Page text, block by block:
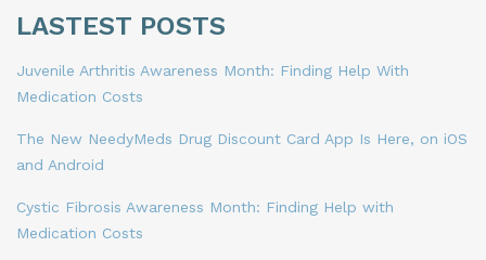
LASTEST POSTS
Juvenile Arthritis Awareness Month: Finding Help With
Medication Costs
The New NeedyMeds Drug Discount Card App Is Here, on iOS
and Android
Cystic Fibrosis Awareness Month: Finding Help with
Medication Costs